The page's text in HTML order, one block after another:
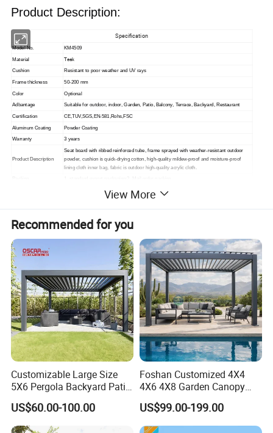
Product Description:
Specification
Model No. KM4509
Material Teak
Cushion Resistant to poor weather and UV rays
Frame thickness 50-200 mm
Color Optional
Adbantage Suitable for outdoor, indoor,Garden, Patio, Balcony, Terrace, Backyard, Restaurant
Certification CE,TUV,SGS,EN-581,Rohs,FSC
Aluminum Coating Powder Coating
Warranty 3 years
Product Description
Seat board with ribbed reinforced tube, frame sprayed with weather-resistant outdoor
powder, cushion is quick-drying cotton, high-quality mildew-proof and moisture-proof
lining cloth inner bag, fabric is outdoor high-quality acrylic cloth.
1. Sample order(7~15 days);2. 20GP & 40HQ(20~25 days)
View More
Recommended for you
Customizable Large Size
5X6 Pergola Backyard Patio
Outdoor High Quality
Aluminum Pergola
US$60.00-100.00
Foshan Customized 4X4
4X6 4X8 Garden Canopy
Awning Gazebo Bioclimatic
Louvered Outdoor
Aluminum Pergola
US$99.00-199.00